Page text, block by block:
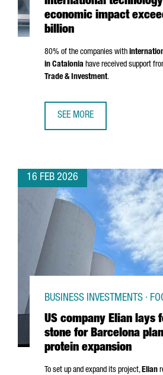
economic impact
billion
80% of the companies with
in Catalonia have received support
Trade & Investment.
SEE MORE
16 FEB 2026
US company Elian lays
stone for Barcelona
protein expansion
BUSINESS INVESTMENTS ·
To set up and expand its project,Elian